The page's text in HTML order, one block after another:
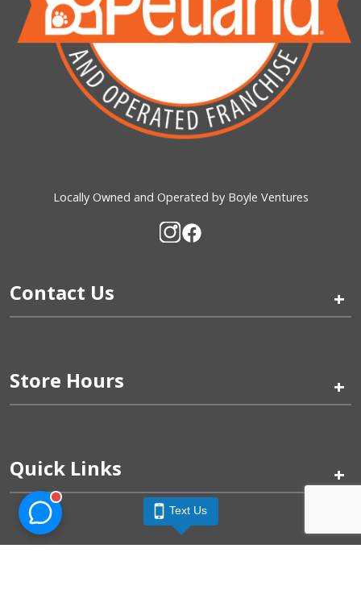
Locally Owned and Operated by Boyle Ventures
Contact Us +
Store Hours +
Quick Links +
Text Us